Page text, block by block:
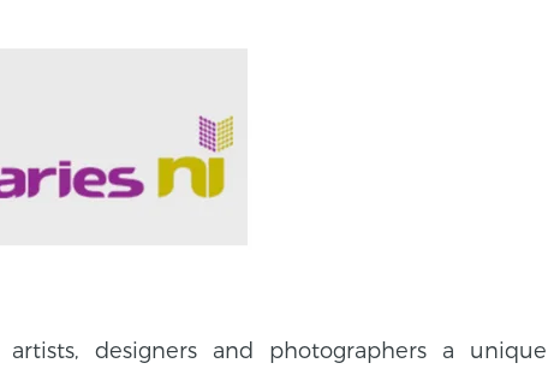
designers and photographers a unique